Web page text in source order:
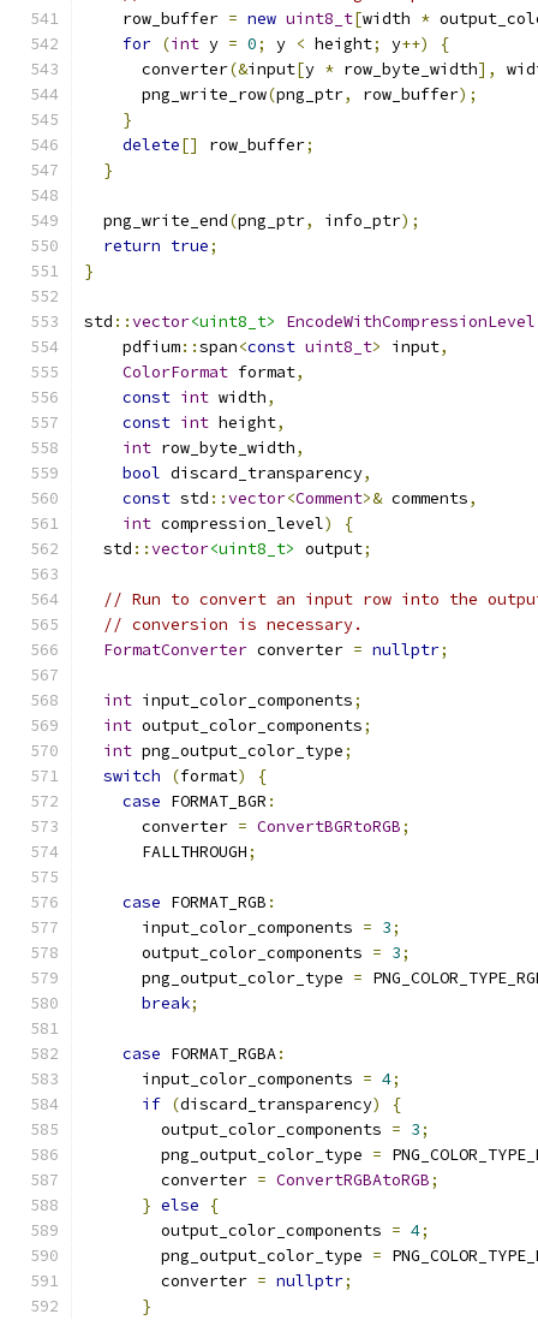
    row_buffer
= new uint8_t[width *
for (int y = 0; y < height; y++)
{
      converter
(&input[y * row_byte_width],
      png_write_row
(png_ptr, row_buffer);
}
delete[] row_buffer;
}
  png_write_end
(png_ptr, info_ptr);
return true;
}
std ::vector<uint8_t> EncodeWithCompressionLevel
    pdfium
::span<const uint8_t> input,
ColorFormat format,
const int width,
const int height,
int row_byte_width,
bool discard_transparency,
const std ::vector<Comment>& comments,
int compression_level)
{
  std
::vector<uint8_t> output;
// Run to convert an input row into the
// conversion is necessary.
FormatConverter converter = nullptr;
int input_color_components;
int output_color_components;
int png_output_color_type;
switch
(format)
{
case FORMAT_BGR :
      converter
= ConvertBGRtoRGB;
      FALLTHROUGH
;
case FORMAT_RGB :
      input_color_components
= 3;
      output_color_components
= 3;
      png_output_color_type
=
break;
case FORMAT_RGBA:
      input_color_components
= 4;
if (discard_transparency)
{
        output_color_components
= 3;
        png_output_color_type
=
        converter
= ConvertRGBAtoRGB;
} else
{
        output_color_components
= 4;
        png_output_color_type
=
        converter
= nullptr;
}